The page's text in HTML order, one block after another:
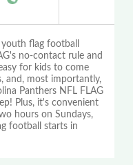
flag football
no-contact rule and
for kids to come
and, most importantly,
Panthers NFL FLAG
Plus, it's convenient
hours on Sundays,
football starts in